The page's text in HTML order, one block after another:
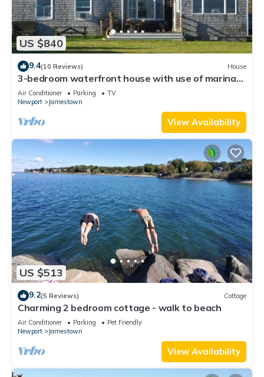
US $840
9.4(10 Reviews) House
3-bedroom waterfront house with use of marina
facilities in charming Jamestown!
Air Conditioner Parking
TV
Newport
Jamestown
View Availability
US $513
9.2(5 Reviews) Cottage
Charming 2 bedroom cottage - walk to beach
Air Conditioner Parking
Pet Friendly
Newport
Jamestown
View Availability